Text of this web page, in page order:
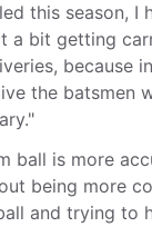
this season, I
a bit getting
because
the batsmen
ball is more
being more
and trying to